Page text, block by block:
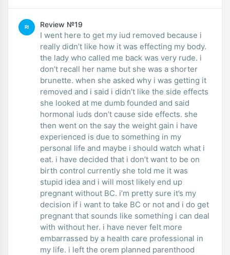
RI Review №19
I went here to get my iud removed because i
really didn’t like how it was effecting my body.
the lady who called me back was very rude. i
don’t recall her name but she was a shorter
brunette. when she asked why i was getting it
removed and i said i didn’t like the side effects
she looked at me dumb founded and said
hormonal iuds don’t cause side effects. she
then went on the say the weight gain i have
experienced is due to something in my
personal life and maybe i should watch what i
eat. i have decided that i don’t want to be on
birth control currently she told me it was
stupid idea and i will most likely end up
pregnant without BC. i’m pretty sure it’s my
decision if i want to take BC or not and i do get
pregnant that sounds like something i can deal
with without her. i have never felt more
embarrassed by a health care professional in
my life. i left the orem planned parenthood